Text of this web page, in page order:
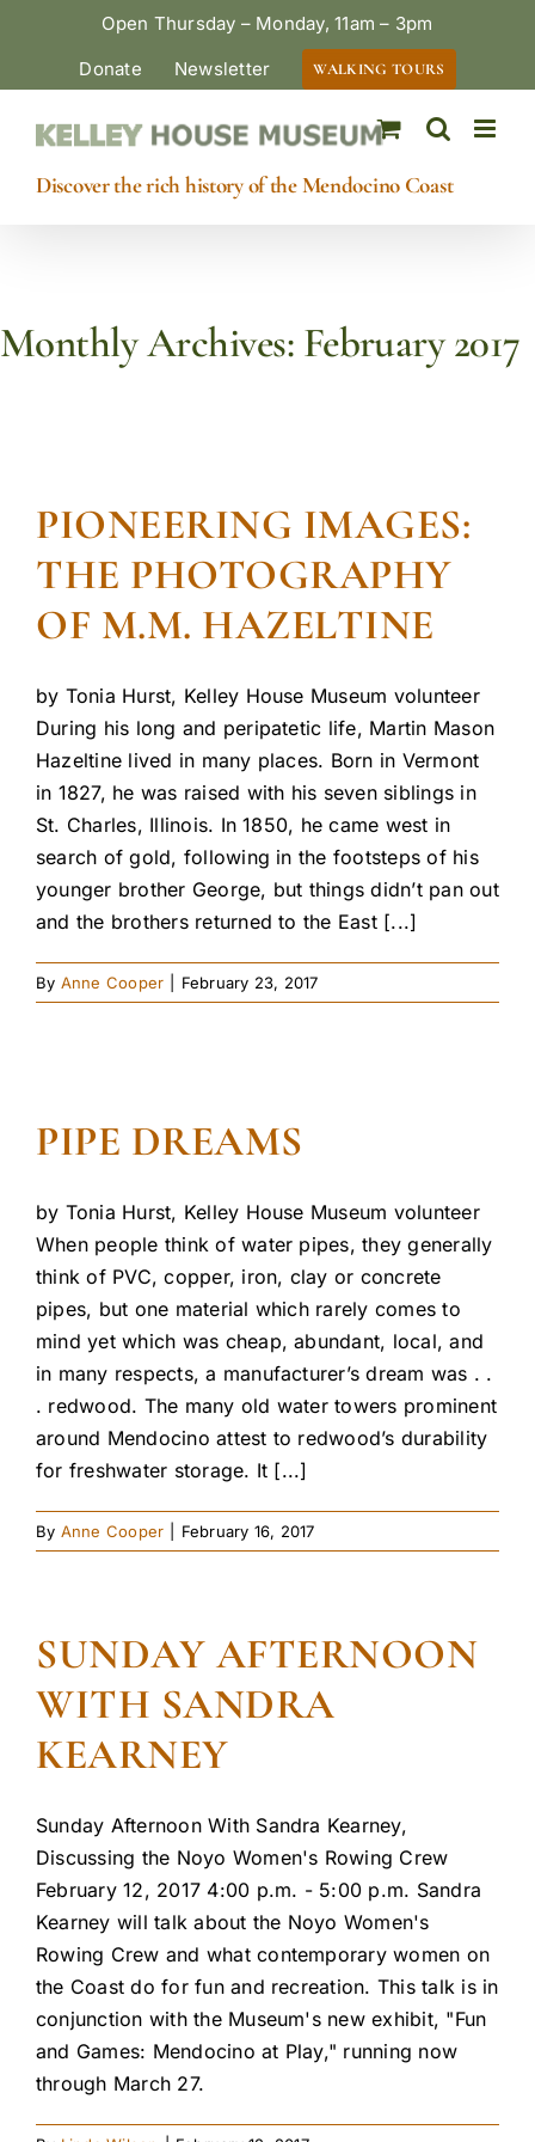
Open Thursday – Monday, 11am – 3pm
Donate
Newsletter WALKING TOURS
Discover the rich history of the Mendocino Coast
Monthly Archives: February 2017
PIONEERING IMAGES:
THE PHOTOGRAPHY
OF M.M. HAZELTINE
by Tonia Hurst, Kelley House Museum volunteer
During his long and peripatetic life, Martin Mason
Hazeltine lived in many places. Born in Vermont
in 1827, he was raised with his seven siblings in
St. Charles, Illinois. In 1850, he came west in
search of gold, following in the footsteps of his
younger brother George, but things didn’t pan out
and the brothers returned to the East [...]
By Anne Cooper February 23, 2017
PIPE DREAMS
by Tonia Hurst, Kelley House Museum volunteer
When people think of water pipes, they generally
think of PVC, copper, iron, clay or concrete
pipes, but one material which rarely comes to
mind yet which was cheap, abundant, local, and
in many respects, a manufacturer’s dream was . .
. redwood. The many old water towers prominent
around Mendocino attest to redwood’s durability
for freshwater storage. It [...]
By Anne Cooper February 16, 2017
SUNDAY AFTERNOON
WITH SANDRA
KEARNEY
Sunday Afternoon With Sandra Kearney,
Discussing the Noyo Women's Rowing Crew
February 12, 2017 4:00 p.m. - 5:00 p.m. Sandra
Kearney will talk about the Noyo Women's
Rowing Crew and what contemporary women on
the Coast do for fun and recreation. This talk is in
conjunction with the Museum's new exhibit, "Fun
and Games: Mendocino at Play," running now
through March 27.